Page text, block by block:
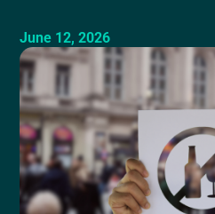
June 12, 2026